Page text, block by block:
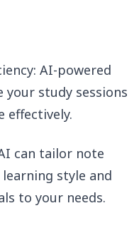
AI-powered
your study sessions
effectively.
can tailor note
style and
to your needs.